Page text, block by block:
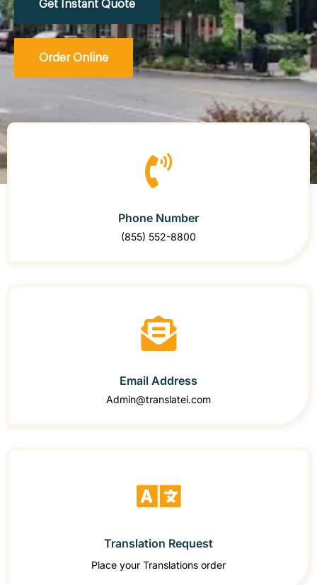
Get Instant Quote
Order Online
Phone Number
(855) 552-8800
Email Address
Admin@translatei.com
Translation Request
Place your Translations order